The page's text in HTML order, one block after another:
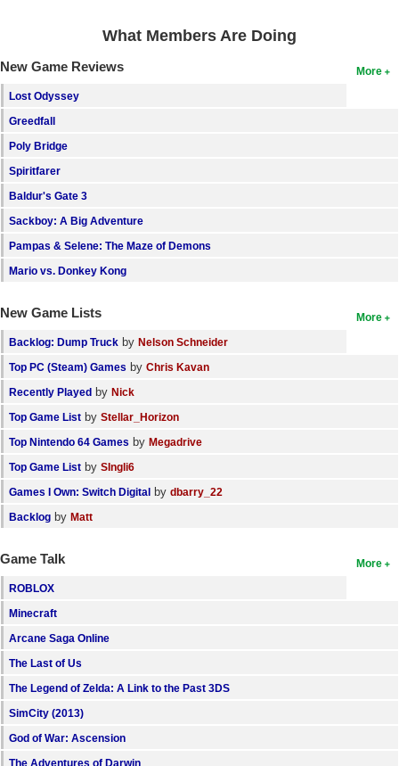
What Members Are Doing
More
New Game Reviews
Lost Odyssey
Greedfall
Poly Bridge
Spiritfarer
Baldur's Gate 3
Sackboy: A Big Adventure
Pampas & Selene: The Maze of Demons
Mario vs. Donkey Kong
More
New Game Lists
Backlog: Dump Truck by Nelson Schneider
Top PC (Steam) Games by Chris Kavan
Recently Played by Nick
Top Game List by Stellar_Horizon
Top Nintendo 64 Games by Megadrive
Top Game List by SIngli6
Games I Own: Switch Digital by dbarry_22
Backlog by Matt
More
Game Talk
ROBLOX
Minecraft
Arcane Saga Online
The Last of Us
The Legend of Zelda: A Link to the Past 3DS
SimCity (2013)
God of War: Ascension
The Adventures of Darwin